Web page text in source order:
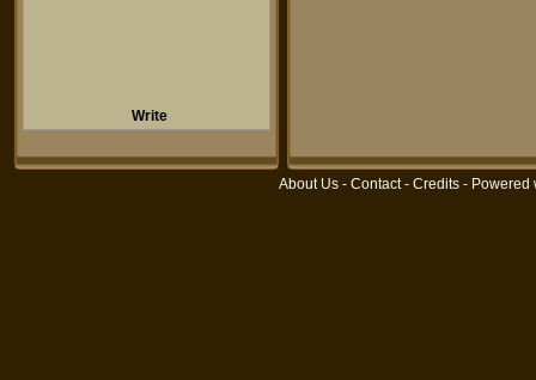
Write
About Us - Contact- Credits - Powered